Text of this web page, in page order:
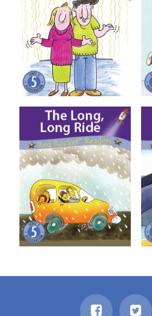
Mr Nobody
The Long, Long Ride